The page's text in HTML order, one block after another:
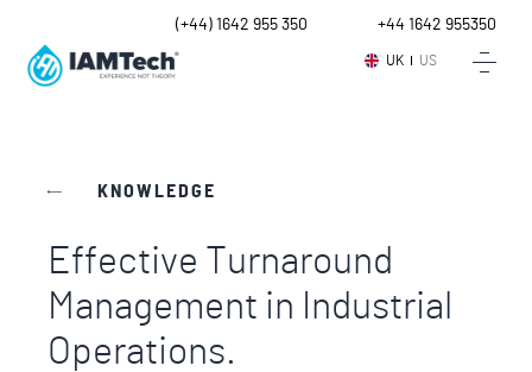
UK US
(+44) 1642 955 350 +44 1642 955350
KNOWLEDGE
Effective Turnaround
Management in Industrial
Operations.